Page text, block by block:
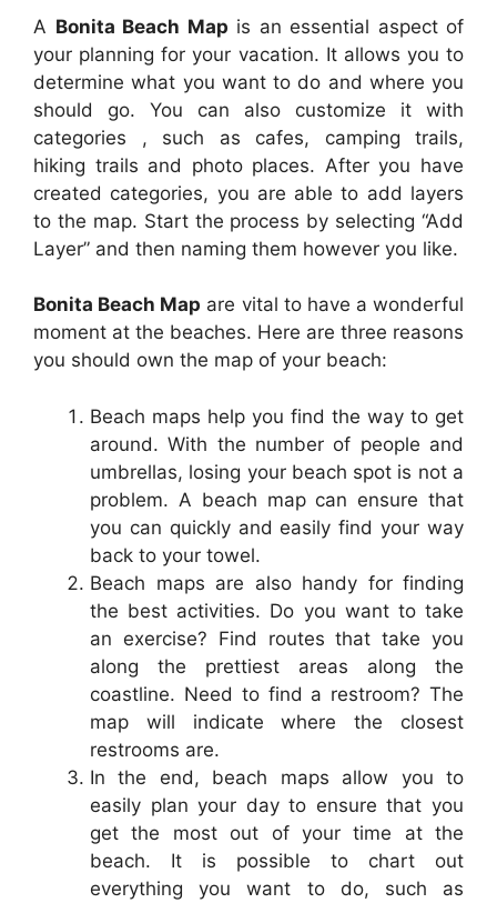
A Bonita Beach Map is an essential aspect of
your planning for your vacation. It allows you to
determine what you want to do and where you
should go. You can also customize it with
categories , such as cafes, camping trails,
hiking trails and photo places. After you have
created categories, you are able to add layers
to the map. Start the process by selecting “Add
Layer” and then naming them however you like.
Bonita Beach Map are vital to have a wonderful
moment at the beaches. Here are three reasons
you should own the map of your beach:
Beach maps help you find the way to get
around. With the number of people and
umbrellas, losing your beach spot is not a
problem. A beach map can ensure that
you can quickly and easily find your way
back to your towel.
Beach maps are also handy for finding
the best activities. Do you want to take
an exercise? Find routes that take you
along the prettiest areas along the
coastline. Need to find a restroom? The
map will indicate where the closest
restrooms are.
In the end, beach maps allow you to
easily plan your day to ensure that you
get the most out of your time at the
beach. It is possible to chart out
everything you want to do, such as